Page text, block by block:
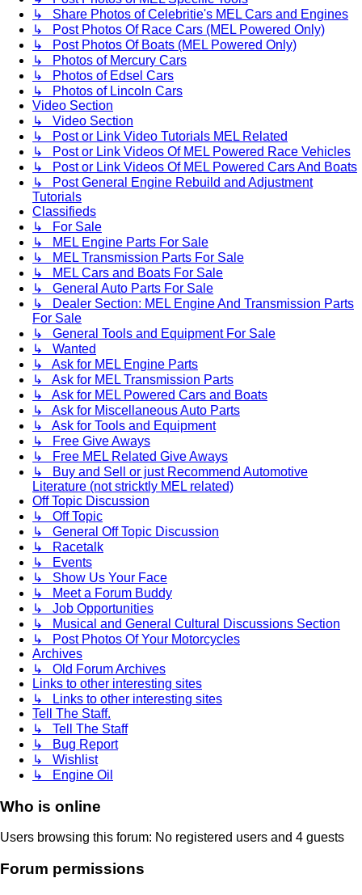
↳ Share Photos of Celebritie's MEL Cars and Engines
↳ Post Photos Of Race Cars (MEL Powered Only)
↳ Post Photos Of Boats (MEL Powered Only)
↳ Photos of Mercury Cars
↳ Photos of Edsel Cars
↳ Photos of Lincoln Cars
Video Section
↳ Video Section
↳ Post or Link Video Tutorials MEL Related
↳ Post or Link Videos Of MEL Powered Race Vehicles
↳ Post or Link Videos Of MEL Powered Cars And Boats
↳ Post General Engine Rebuild and Adjustment
Tutorials
Classifieds
↳ For Sale
↳ MEL Engine Parts For Sale
↳ MEL Transmission Parts For Sale
↳ MEL Cars and Boats For Sale
↳ General Auto Parts For Sale
↳ Dealer Section: MEL Engine And Transmission Parts
For Sale
↳ General Tools and Equipment For Sale
↳ Wanted
↳ Ask for MEL Engine Parts
↳ Ask for MEL Transmission Parts
↳ Ask for MEL Powered Cars and Boats
↳ Ask for Miscellaneous Auto Parts
↳ Ask for Tools and Equipment
↳ Free Give Aways
↳ Free MEL Related Give Aways
↳ Buy and Sell or just Recommend Automotive
Literature (not stricktly MEL related)
Off Topic Discussion
↳ Off Topic
↳ General Off Topic Discussion
↳ Racetalk
↳ Events
↳ Show Us Your Face
↳ Meet a Forum Buddy
↳ Job Opportunities
↳ Musical and General Cultural Discussions Section
↳ Post Photos Of Your Motorcycles
Archives
↳ Old Forum Archives
Links to other interesting sites
↳ Links to other interesting sites
Tell The Staff.
↳ Tell The Staff
↳ Bug Report
↳ Wishlist
↳ Engine Oil
Who is online
Users browsing this forum: No registered users and 4 guests
Forum permissions